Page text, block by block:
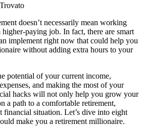
doesn’t necessarily mean working
paying job. In fact, there are smart
implement right now that could help you
without adding extra hours to your
potential of your current income,
and making the most of your
hacks will not only help you grow your
a path to a comfortable retirement,
financial situation. Let’s dive into eight
make you a retirement millionaire.